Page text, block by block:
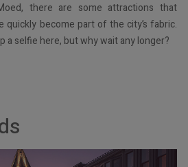
there are some attractions that
quickly become part of the city’s fabric.
a selfie here, but why wait any longer?